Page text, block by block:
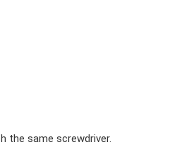
the same screwdriver.